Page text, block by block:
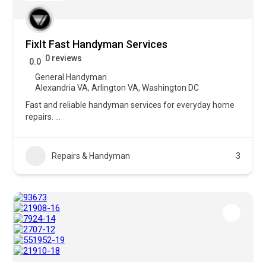
FixIt Fast Handyman Services
0.0 0 reviews
General Handyman
Alexandria VA, Arlington VA, Washington DC
Fast and reliable handyman services for everyday home
repairs.
Repairs & Handyman 3